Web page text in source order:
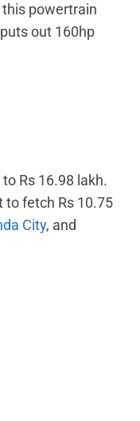
powertrain
out 160hp
Rs 16.98 lakh.
to fetch Rs 10.75
City, and